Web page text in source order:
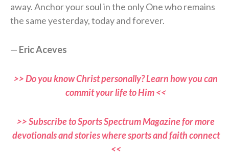
away. Anchor your soul in the only One who remains
the same yesterday, today and forever.
— Eric Aceves
>> Do you know Christ personally? Learn how you can
commit your life to Him <<
>> Subscribe to Sports Spectrum Magazine for more
devotionals and stories where sports and faith connect
<<